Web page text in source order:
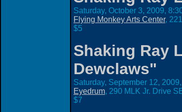
Saturday, October 3, 2009,
Flying Monkey Arts Center,
$5
Shaking Ray
Dewclaws"
Saturday, September 12, 2009,
Eyedrum, 290 MLK Jr. Drive
$7